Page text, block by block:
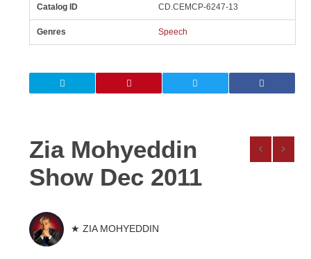
Catalog ID CD.CEMCP-6247-13
Genres Speech
Zia Mohyeddin
Show Dec 2011
★ ZIA MOHYEDDIN